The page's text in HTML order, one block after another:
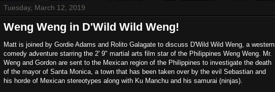
Tuesday, March 12, 2019
Weng Weng in D'Wild Wild Weng!
Matt is joined by Gordie Adams and Rolito Galagate to discuss D'Wild Wild Weng, a western
comedy adventure starring the 2' 9" martial arts film star of the Philippines Weng Weng. Mr.
Weng and Gordon are sent to the Mexican region of the Philippines to investigate the death
of the mayor of Santa Monica, a town that has been taken over by the evil Sebastian and
his horde of Mexican stereotypes along with Ku Manchu and his samurai (ninjas).